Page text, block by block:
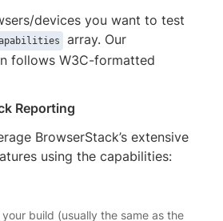
devices you want to test
array. Our
follows W3C-formatted
Reporting
BrowserStack’s extensive
using the capabilities:
build (usually the same as the